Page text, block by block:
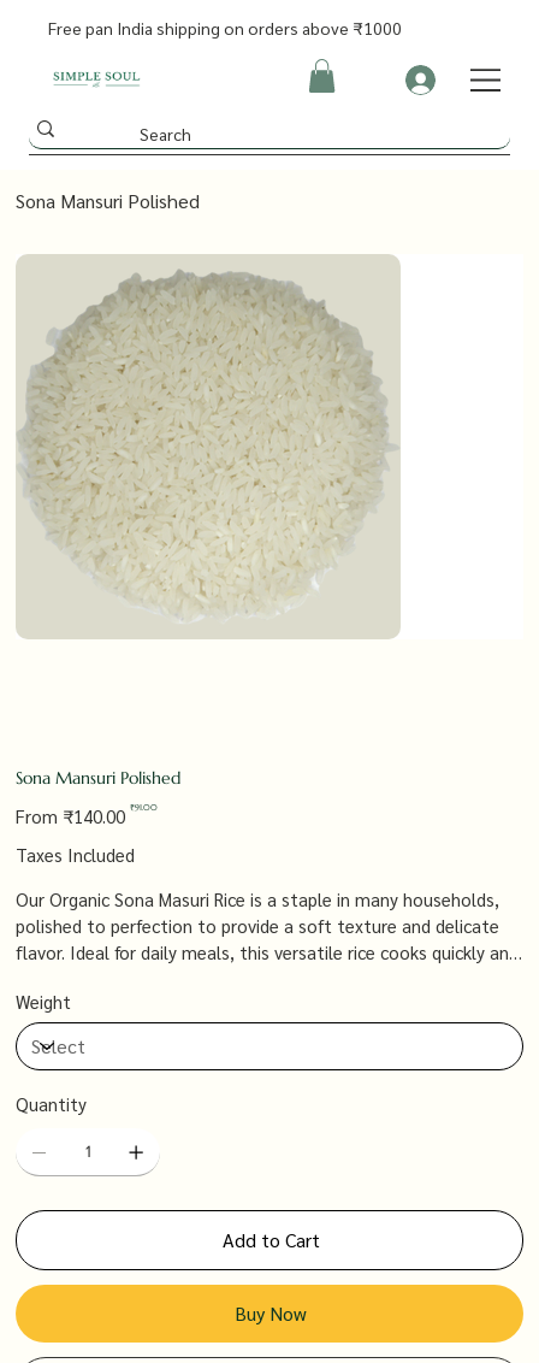
Free pan India shipping on orders above ₹1000
Sona Mansuri Polished
Sona Mansuri Polished
From price
₹140.00 Sale
₹91.00
Taxes Included
Our Organic Sona Masuri Rice is a staple in many households,
polished to perfection to provide a soft texture and delicate
flavor. Ideal for daily meals, this versatile rice cooks quickly and
elaborate biryanis.
Weight
Quantity
Add to Cart
Buy Now